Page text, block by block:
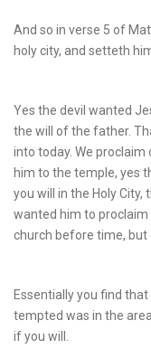
And so in verse 5 of
holy city, and setteth
Yes the devil wanted
the will of the father.
into today. We proclaim
him to the temple, yes
you will in the Holy City,
wanted him to
church before time, but
Essentially you find
tempted was in the
if you will.